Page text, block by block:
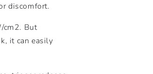
discomfort.
/cm2. But
it can easily